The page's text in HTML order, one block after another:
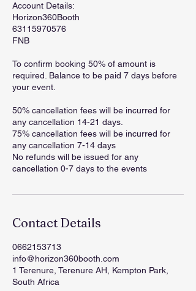
Account Details:
Horizon360Booth
63115970576
FNB
To confirm booking 50% of amount is
required. Balance to be paid 7 days before
your event.
50% cancellation fees will be incurred for
any cancellation 14-21 days.
75% cancellation fees will be incurred for
any cancellation 7-14 days
No refunds will be issued for any
cancellation 0-7 days to the events
Contact Details
0662153713
info@horizon360booth.com
1 Terenure, Terenure AH, Kempton Park,
South Africa